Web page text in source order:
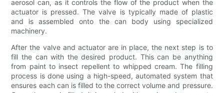
aerosol can, as it controls the flow of the product when the
actuator is pressed. The valve is typically made of plastic
and is assembled onto the can body using specialized
machinery.
After the valve and actuator are in place, the next step is to
fill the can with the desired product. This can be anything
from paint to insect repellent to whipped cream. The filling
process is done using a high-speed, automated system that
ensures each can is filled to the correct volume and pressure.